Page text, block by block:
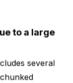
to a large
several